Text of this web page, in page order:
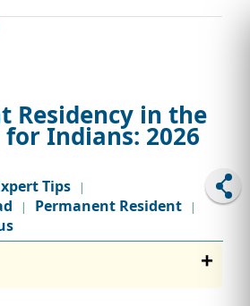
ABROAD
Residency in the
Indians: 2026
Tips |
| Permanent Resident |